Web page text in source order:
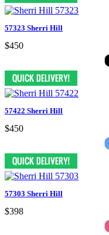
57323 Sherri Hill
$450
57422 Sherri Hill
$450
57303 Sherri Hill
$398